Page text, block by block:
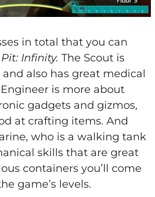
in total that you can
Infinity. The Scout is
also has great medical
is more about
gadgets and gizmos,
at crafting items. And
who is a walking tank
skills that are great
containers you’ll come
game’s levels.